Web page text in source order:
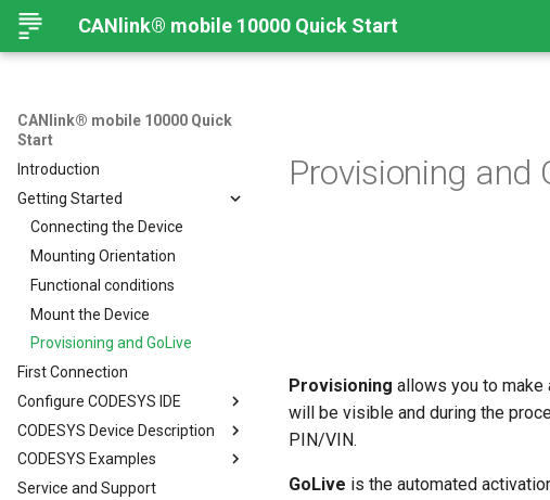
CANlink® mobile 10000 Quick Start
CANlink® mobile 10000 Quick
Start
Introduction
Getting Started
Connecting the Device
Mounting Orientation
Functional conditions
Mount the Device
Provisioning and GoLive
First Connection
Configure CODESYS IDE
Introduction
Install CODESYS
Install CODESYS
Activate CODESYS licenses
CODESYS Device Description
CANlink® mobile 10000 Device
Description in CODESYS
CODESYS Examples
Introduction
Service and Support
Provisioning and
Provisioning allows you to make
will be visible and during the
PIN/VIN.
GoLive is the automated